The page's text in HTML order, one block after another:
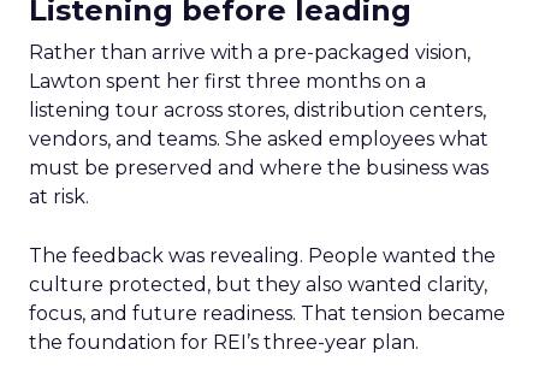
Listening before leading
Rather than arrive with a pre-packaged vision,
Lawton spent her first three months on a
listening tour across stores, distribution centers,
vendors, and teams. She asked employees what
must be preserved and where the business was
at risk.
The feedback was revealing. People wanted the
culture protected, but they also wanted clarity,
focus, and future readiness. That tension became
the foundation for REI’s three-year plan.